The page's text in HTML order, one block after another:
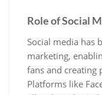
Role of Social
Social media has
marketing‚
fans and creating
Platforms like